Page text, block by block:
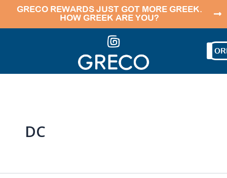
GRECO REWARDS JUST GOT MORE GREEK.
HOW GREEK ARE YOU?
DC